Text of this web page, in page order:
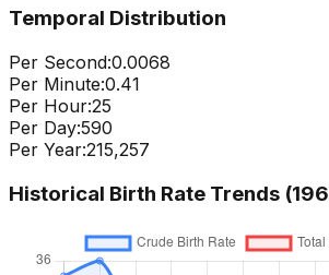
Temporal Distribution
Per Second:0.0068
Per Minute:0.41
Per Hour:25
Per Day:590
Per Year:215,257
Historical Birth Rate Trends